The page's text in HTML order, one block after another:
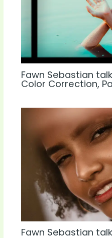
Fawn Sebastian
Color Correction,
Fawn Sebastian